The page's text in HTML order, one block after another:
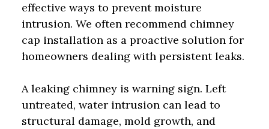
effective ways to prevent moisture
intrusion. We often recommend chimney
cap installation as a proactive solution for
homeowners dealing with persistent leaks.
A leaking chimney is warning sign. Left
untreated, water intrusion can lead to
structural damage, mold growth, and